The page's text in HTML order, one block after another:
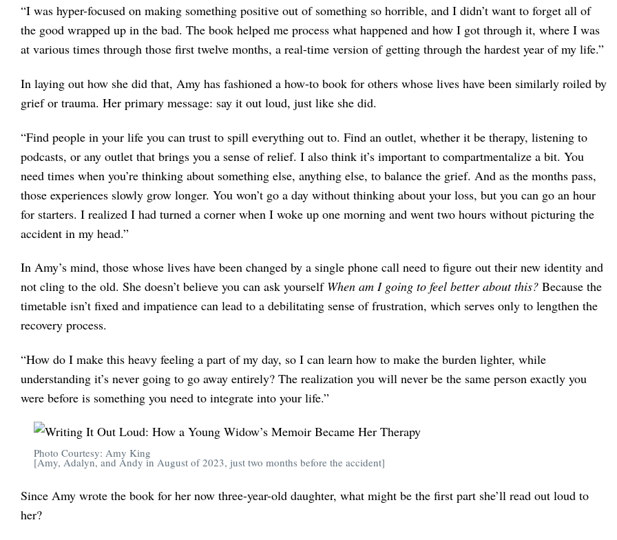
“I was hyper-focused on making something positive out of something so horrible, and I didn’t want to forget all of
the good wrapped up in the bad. The book helped me process what happened and how I got through it, where I was
at various times through those first twelve months, a real-time version of getting through the hardest year of my life.”
In laying out how she did that, Amy has fashioned a how-to book for others whose lives have been similarly roiled by
grief or trauma. Her primary message: say it out loud, just like she did.
“Find people in your life you can trust to spill everything out to. Find an outlet, whether it be therapy, listening to
podcasts, or any outlet that brings you a sense of relief. I also think it’s important to compartmentalize a bit. You
need times when you’re thinking about something else, anything else, to balance the grief. And as the months pass,
those experiences slowly grow longer. You won’t go a day without thinking about your loss, but you can go an hour
for starters. I realized I had turned a corner when I woke up one morning and went two hours without picturing the
accident in my head.”
In Amy’s mind, those whose lives have been changed by a single phone call need to figure out their new identity and
not cling to the old. She doesn’t believe you can ask yourself When am I going to feel better about this? Because the
timetable isn’t fixed and impatience can lead to a debilitating sense of frustration, which serves only to lengthen the
recovery process.
“How do I make this heavy feeling a part of my day, so I can learn how to make the burden lighter, while
understanding it’s never going to go away entirely? The realization you will never be the same person exactly you
were before is something you need to integrate into your life.”
Photo Courtesy: Amy King
[Amy, Adalyn, and Andy in August of 2023, just two months before the accident]
Since Amy wrote the book for her now three-year-old daughter, what might be the first part she’ll read out loud to
her?